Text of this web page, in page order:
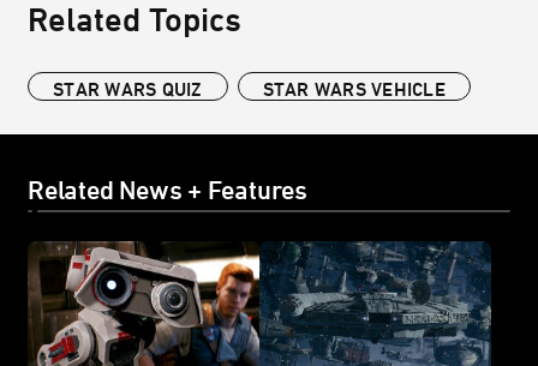
Related Topics
STAR WARS QUIZ STAR WARS VEHICLE
Related News + Features